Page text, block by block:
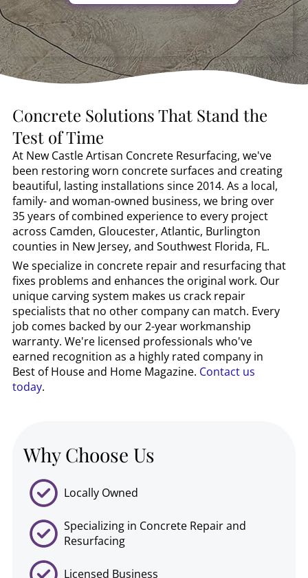
Concrete Solutions That Stand the
Test of Time
At New Castle Artisan Concrete Resurfacing, we've
been restoring worn concrete surfaces and creating
beautiful, lasting installations since 2014. As a local,
family- and woman-owned business, we bring over
35 years of combined experience to every project
across Camden, Gloucester, Atlantic, Burlington
counties in New Jersey, and Southwest Florida, FL.
We specialize in concrete repair and resurfacing that
fixes problems and enhances the original work. Our
unique carving system makes us crack repair
specialists that no other company can match. Every
job comes backed by our 2-year workmanship
warranty. We're licensed professionals who've
earned recognition as a highly rated company in
Best of House and Home Magazine. Contact us
today.
Why Choose Us
Locally Owned
Specializing in Concrete Repair and
Resurfacing
Licensed Business